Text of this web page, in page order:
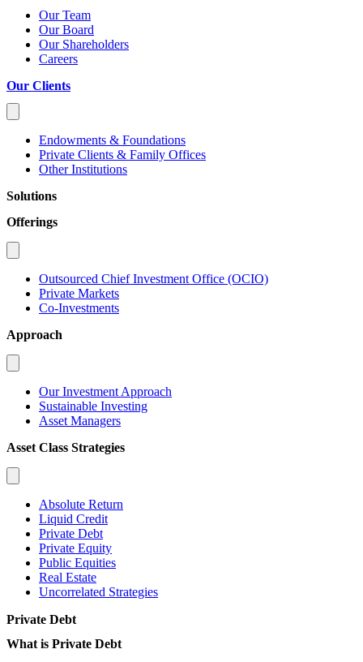
Our Team
Our Board
Our Shareholders
Careers
Our Clients
Endowments & Foundations
Private Clients & Family Offices
Other Institutions
Solutions
Offerings
Outsourced Chief Investment Office (OCIO)
Private Markets
Co-Investments
Approach
Our Investment Approach
Sustainable Investing
Asset Managers
Asset Class Strategies
Absolute Return
Liquid Credit
Private Debt
Private Equity
Public Equities
Real Estate
Uncorrelated Strategies
Private Debt
What is Private Debt